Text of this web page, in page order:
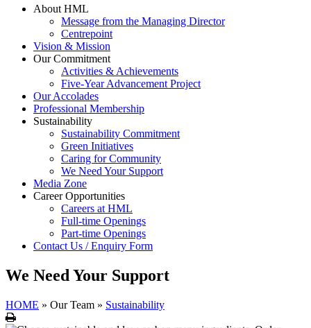
About HML
Message from the Managing Director
Centrepoint
Vision & Mission
Our Commitment
Activities & Achievements
Five-Year Advancement Project
Our Accolades
Professional Membership
Sustainability
Sustainability Commitment
Green Initiatives
Caring for Community
We Need Your Support
Media Zone
Career Opportunities
Careers at HML
Full-time Openings
Part-time Openings
Contact Us / Enquiry Form
We Need Your Support
HOME » Our Team » Sustainability
Print